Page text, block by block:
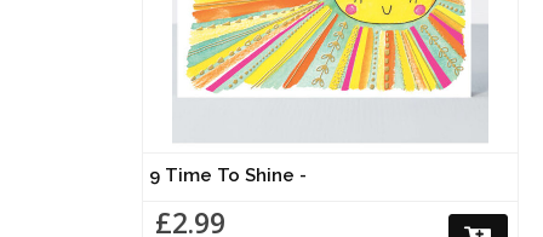
9 Time To Shine -
£2.99